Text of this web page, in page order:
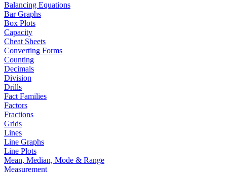
Balancing Equations
Bar Graphs
Box Plots
Capacity
Cheat Sheets
Converting Forms
Counting
Decimals
Division
Drills
Fact Families
Factors
Fractions
Grids
Lines
Line Graphs
Line Plots
Mean, Median, Mode & Range
Measurement